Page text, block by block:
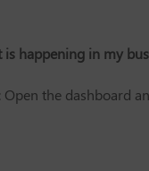
is happening in my
Open the dashboard